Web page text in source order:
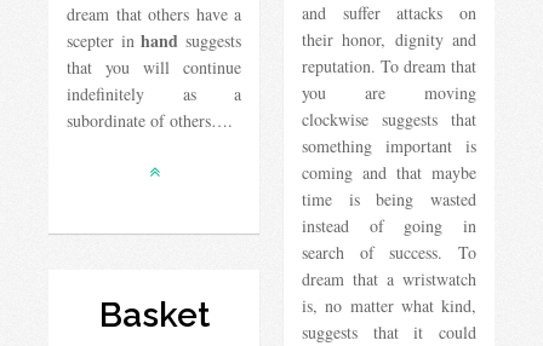
and suffer attacks on
their honor, dignity and
reputation. To dream that
you are moving
clockwise suggests that
something important is
coming and that maybe
time is being wasted
instead of going in
search of success. To
dream that a wristwatch
is, no matter what kind,
suggests that it could
dream that others have a
scepter inhand suggests
that you will continue
indefinitely as a
subordinate of others….
Basket